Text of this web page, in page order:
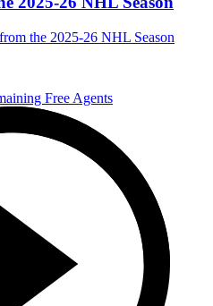
the 2025-26 NHL Season